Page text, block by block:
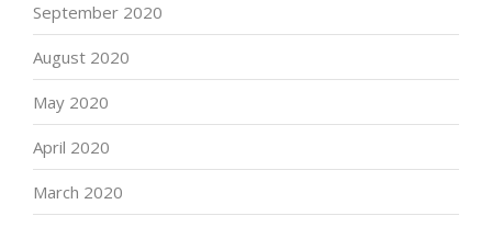
September 2020
August 2020
May 2020
April 2020
March 2020